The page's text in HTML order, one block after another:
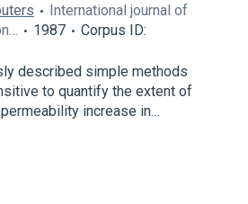
International journal of
1987
Corpus ID:
described simple methods
to quantify the extent of
increase in…